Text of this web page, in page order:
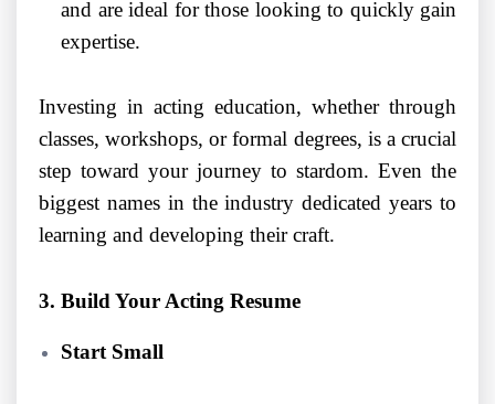
and are ideal for those looking to quickly gain
expertise.
Investing in acting education, whether through
classes, workshops, or formal degrees, is a crucial
step toward your journey to stardom. Even the
biggest names in the industry dedicated years to
learning and developing their craft.
3. Build Your Acting Resume
Start Small